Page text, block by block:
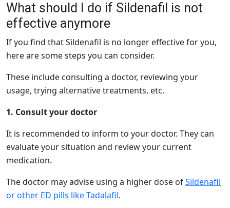
What should I do if Sildenafil is not
effective anymore
If you find that Sildenafil is no longer effective for you,
here are some steps you can consider.
These include consulting a doctor, reviewing your
usage, trying alternative treatments, etc.
1. Consult your doctor
It is recommended to inform to your doctor. They can
evaluate your situation and review your current
medication.
The doctor may advise using a higher dose ofSildenafil
or other ED pills like Tadalafil.